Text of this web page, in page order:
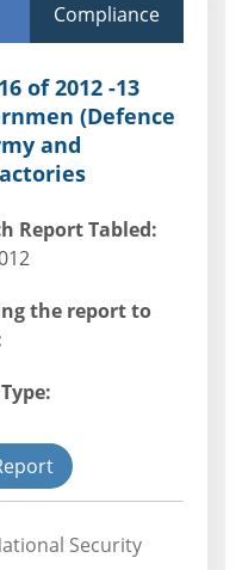
Compliance
of 2012 -13
(Defence
and
Report Tabled:
the report to
Security